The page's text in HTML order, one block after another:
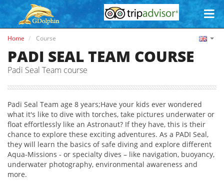
Home Course
PADI SEAL TEAM COURSE
Padi Seal Team course
Padi Seal Team age 8 years;Have your kids ever wondered
what it's like to dive with torches, take pictures underwater or
float effortlessly like an Astronaut? If they have, this is their
chance to explore these exciting adventures. As a PADI Seal,
they will learn the basics of safe diving and explore different
Aqua-Missions - or specialty dives – like navigation, buoyancy,
underwater photography, environmental awareness and
more.